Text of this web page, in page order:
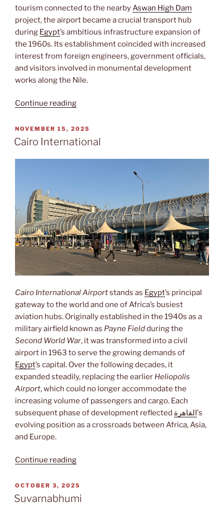
tourism connected to the nearbyAswan High Dam
project, the airport became a crucial transport hub
during Egypt’s ambitious infrastructure expansion of
the 1960s. Its establishment coincided with increased
interest from foreign engineers, government officials,
and visitors involved in monumental development
works along the Nile.
Continue reading“Aswan
POSTED
ON
NOVEMBER 15, 2025
Cairo International
Cairo International Airportstands as Egypt’s principal
gateway to the world and one of Africa’s busiest
aviation hubs. Originally established in the 1940s as a
military airfield known as Payne Fieldduring the
Second World War, it was transformed into a civil
airport in 1963 to serve the growing demands of
Egypt’s capital. Over the following decades, it
expanded steadily, replacing the earlier Heliopolis
Airport, which could no longer accommodate the
increasing volume of passengers and cargo. Each
subsequent phase of development reflected القاهرة’s
evolving position as a crossroads between Africa, Asia,
and Europe.
Continue reading“Cairo
POSTED
ON
OCTOBER 3, 2025
Suvarnabhumi